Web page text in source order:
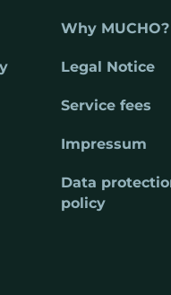
Why MUCHO?
Legal Notice
Service fees
Impressum
Data
policy